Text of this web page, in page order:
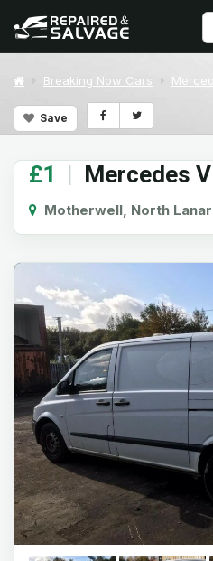
Breaking Now Cars
Save
£1 | Mercedes
Motherwell, North